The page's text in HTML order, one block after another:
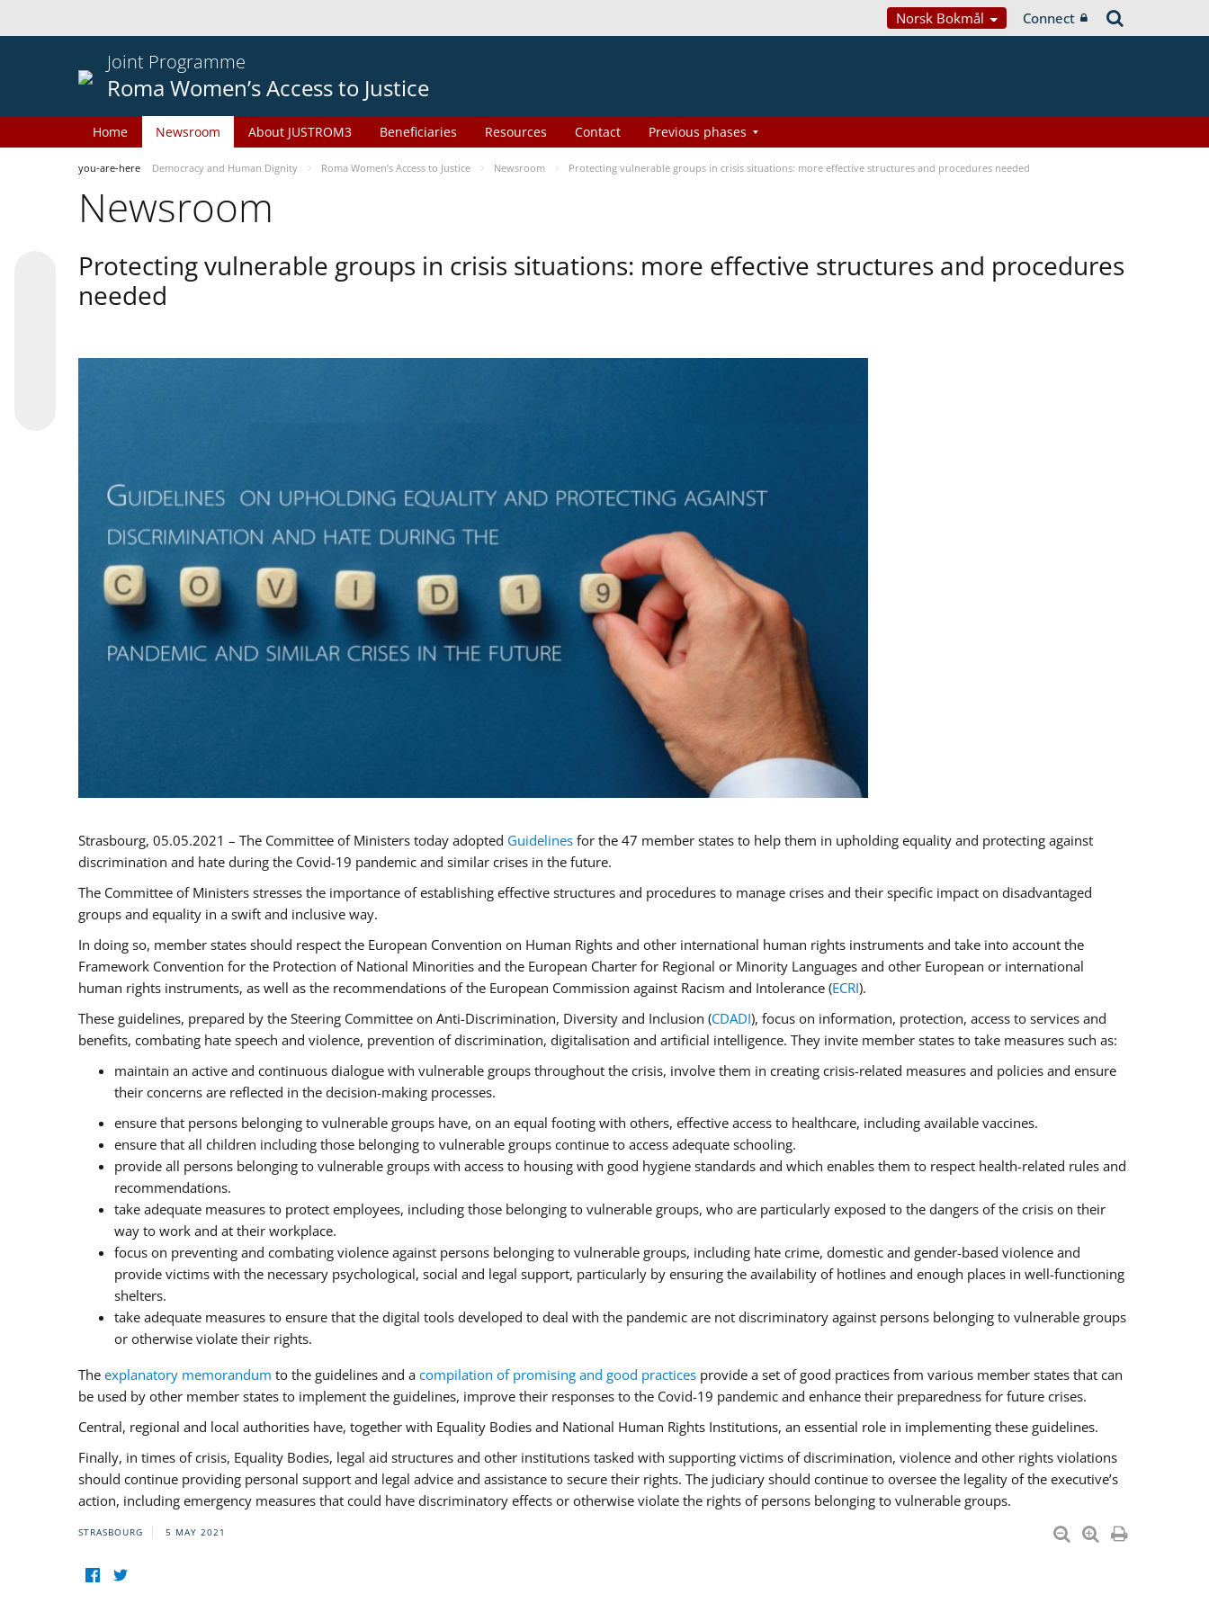
Norsk Bokmål Connect
Joint Programme
Roma Women’s Access to Justice
Home Newsroom About JUSTROM3 Beneficiaries Resources Contact Previous phases
you-are-here Democracy and Human Dignity Roma Women’s Access to Justice Newsroom Protecting vulnerable groups in crisis situations: more effective structures and procedures needed
Newsroom
Protecting vulnerable groups in crisis situations: more effective structures and procedures
needed
Strasbourg, 05.05.2021 – The Committee of Ministers today adopted Guidelines for the 47 member states to help them in upholding equality and protecting against
discrimination and hate during the Covid-19 pandemic and similar crises in the future.
The Committee of Ministers stresses the importance of establishing effective structures and procedures to manage crises and their specific impact on disadvantaged
groups and equality in a swift and inclusive way.
In doing so, member states should respect the European Convention on Human Rights and other international human rights instruments and take into account the
Framework Convention for the Protection of National Minorities and the European Charter for Regional or Minority Languages and other European or international
human rights instruments, as well as the recommendations of the European Commission against Racism and Intolerance (ECRI).
These guidelines, prepared by the Steering Committee on Anti-Discrimination, Diversity and Inclusion (CDADI), focus on information, protection, access to services and
benefits, combating hate speech and violence, prevention of discrimination, digitalisation and artificial intelligence. They invite member states to take measures such as:
maintain an active and continuous dialogue with vulnerable groups throughout the crisis, involve them in creating crisis-related measures and policies and ensure
their concerns are reflected in the decision-making processes.
ensure that persons belonging to vulnerable groups have, on an equal footing with others, effective access to healthcare, including available vaccines.
ensure that all children including those belonging to vulnerable groups continue to access adequate schooling.
provide all persons belonging to vulnerable groups with access to housing with good hygiene standards and which enables them to respect health-related rules and
recommendations.
take adequate measures to protect employees, including those belonging to vulnerable groups, who are particularly exposed to the dangers of the crisis on their
way to work and at their workplace.
focus on preventing and combating violence against persons belonging to vulnerable groups, including hate crime, domestic and gender-based violence and
provide victims with the necessary psychological, social and legal support, particularly by ensuring the availability of hotlines and enough places in well-functioning
shelters.
take adequate measures to ensure that the digital tools developed to deal with the pandemic are not discriminatory against persons belonging to vulnerable groups
or otherwise violate their rights.
The explanatory memorandum to the guidelines and a compilation of promising and good practices provide a set of good practices from various member states that can
be used by other member states to implement the guidelines, improve their responses to the Covid-19 pandemic and enhance their preparedness for future crises.
Central, regional and local authorities have, together with Equality Bodies and National Human Rights Institutions, an essential role in implementing these guidelines.
Finally, in times of crisis, Equality Bodies, legal aid structures and other institutions tasked with supporting victims of discrimination, violence and other rights violations
should continue providing personal support and legal advice and assistance to secure their rights. The judiciary should continue to oversee the legality of the executive’s
action, including emergency measures that could have discriminatory effects or otherwise violate the rights of persons belonging to vulnerable groups.
STRASBOURG 5 MAY 2021